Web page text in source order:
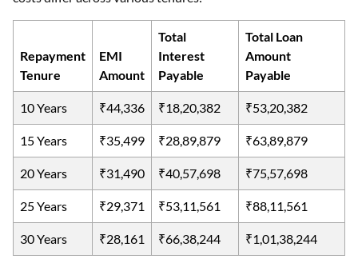
Repayment
Tenure
EMI
Amount
Total
Interest
Payable
Total Loan
Amount
Payable
10 Years ₹44,336 ₹18,20,382 ₹53,20,382
15 Years ₹35,499 ₹28,89,879 ₹63,89,879
20 Years ₹31,490 ₹40,57,698 ₹75,57,698
25 Years ₹29,371 ₹53,11,561 ₹88,11,561
30 Years ₹28,161 ₹66,38,244 ₹1,01,38,244